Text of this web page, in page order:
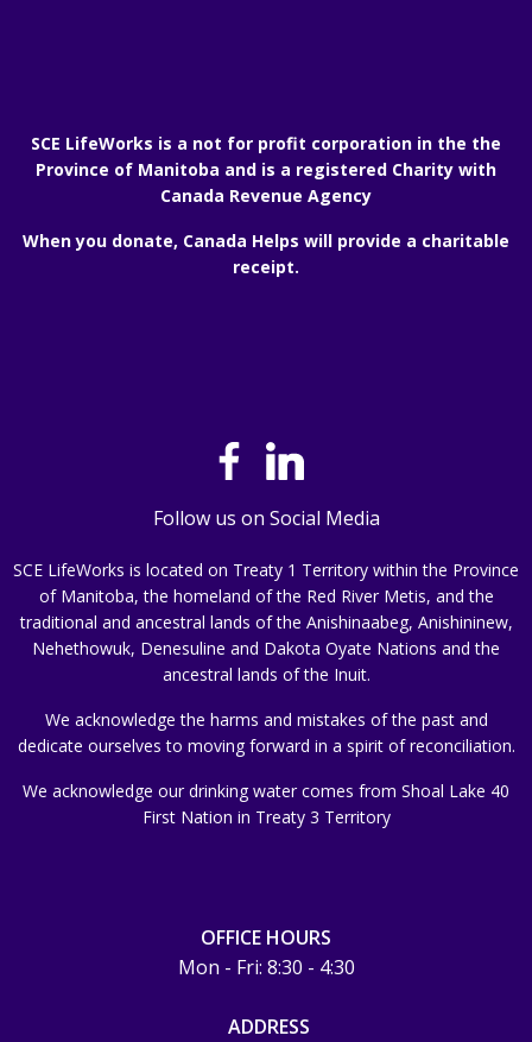
SCE LifeWorks is a not for profit corporation in the the
Province of Manitoba and is a registered Charity with
Canada Revenue Agency
When you donate, Canada Helps will provide a charitable
receipt.
Follow us on Social Media
SCE LifeWorks is located on Treaty 1 Territory within the Province
of Manitoba, the homeland of the Red River Metis, and the
traditional and ancestral lands of the Anishinaabeg, Anishininew,
Nehethowuk, Denesuline and Dakota Oyate Nations and the
ancestral lands of the Inuit.
We acknowledge the harms and mistakes of the past and
dedicate ourselves to moving forward in a spirit of reconciliation.
We acknowledge our drinking water comes from Shoal Lake 40
First Nation in Treaty 3 Territory
OFFICE HOURS
Mon - Fri: 8:30 - 4:30
ADDRESS